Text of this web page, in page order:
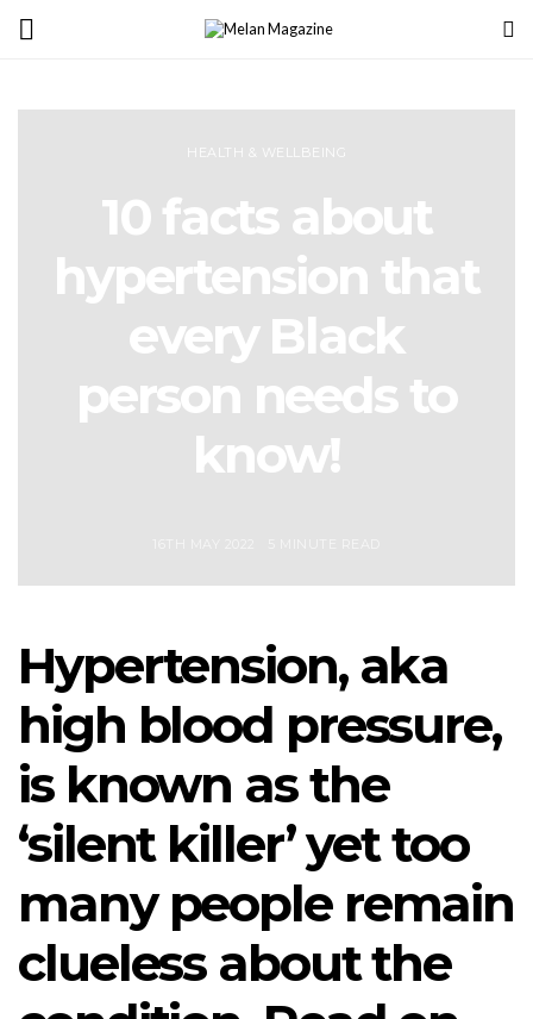
HEALTH & WELLBEING
10 facts about
hypertension that
every Black
person needs to
know!
Hypertension, aka
high blood pressure,
is known as the
‘silent killer’ yet too
many people remain
clueless about the